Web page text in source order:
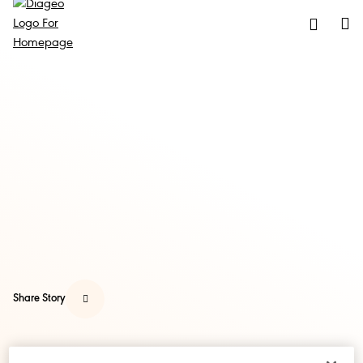
Share Story